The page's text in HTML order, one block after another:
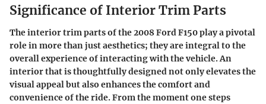
Significance of Interior Trim Parts
The interior trim parts of the 2008 Ford F150 play a pivotal
role in more than just aesthetics; they are integral to the
overall experience of interacting with the vehicle. An
interior that is thoughtfully designed not only elevates the
visual appeal but also enhances the comfort and
convenience of the ride. From the moment one steps